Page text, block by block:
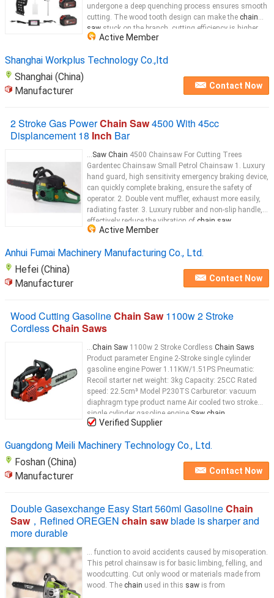
undergone a deep quenching process ensures smooth
cutting. The wood tooth design can make the chain
saw stuck on the branch, cutting efficiency is higher
and faster. EASY INSTALL & OPERATE: The whole
Active Member
Shanghai Workplus Technology Co.,ltd
Shanghai (China)
Manufacturer
Contact Now
2 Stroke Gas PowerChain Saw4500 With 45cc
Displancement 18 Inch Bar
...Saw Chain 4500 Chainsaw For Cutting Trees
Gardentec Chainsaw Small Petrol Chainsaw 1. Luxury
hand guard, high sensitivity emergency braking device,
can quickly complete braking, ensure the safety of
operator. 2. Double vent muffler, exhaust more easily,
radiating faster. 3. Luxury rubber and non-slip handle,
effectively reduce the vibration of chain saw
Active Member
Anhui Fumai Machinery Manufacturing Co., Ltd.
Hefei (China)
Manufacturer
Contact Now
Wood Cutting GasolineChain Saw1100w 2 Stroke
CordlessChain Saws
...Chain Saw 1100w 2 Stroke Cordless Chain Saws
Product parameter Engine 2-Stroke single cylinder
gasoline engine Power 1.11KW/1.51PS Pneumatic:
Recoil starter net weight: 3kg Capacity: 25CC Rated
speed: 22.5cm³ Model P230TS Carburetor: vacuum
diaphragm type product name Air cooled two stroke
single cylinder gasoline engine Saw chain
Verified Supplier
Guangdong Meili Machinery Technology Co., Ltd.
Foshan (China)
Manufacturer
Contact Now
Double Gasexchange Easy Start 560ml GasolineChain
Saw，Refined OREGEN chain sawblade is sharper and
more durable
... function to avoid accidents caused by misoperation.
This petrol chainsaw is for basic limbing, felling, and
woodcutting. Cut only wood or materials made from
wood. The chain used in this saw is from